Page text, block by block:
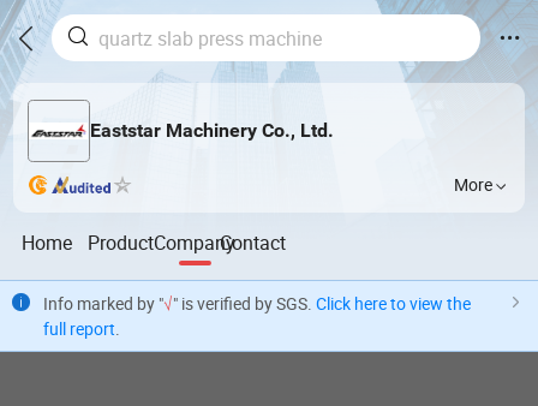
Eaststar Machinery Co., Ltd.
More
Home ProductCompanyContact
Info marked by "√" is verified by SGS. Click here to view the
full report.